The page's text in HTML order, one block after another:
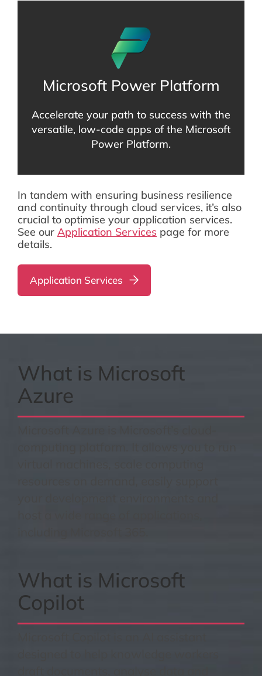
Microsoft Power Platform
Accelerate your path to success with the
versatile, low-code apps of the Microsoft
Power Platform.
In tandem with ensuring business resilience
and continuity through cloud services, it’s also
crucial to optimise your application services.
See our Application Services page for more
details.
Application Services
What is Microsoft
Azure
What is Microsoft
Copilot